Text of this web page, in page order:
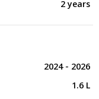
2 years
2024 - 2026
1.6 L